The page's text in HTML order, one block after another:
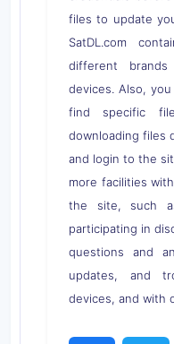
files to update
SatDL.com
different
devices. Also,
find specific
downloading files
and login to the
more facilities
the site, such
participating in
questions and
updates, and
devices, and with